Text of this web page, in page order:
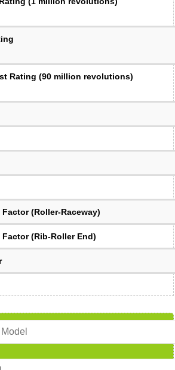
Rating (90 million revolutions)
(Roller-Raceway)
(Rib-Roller End)